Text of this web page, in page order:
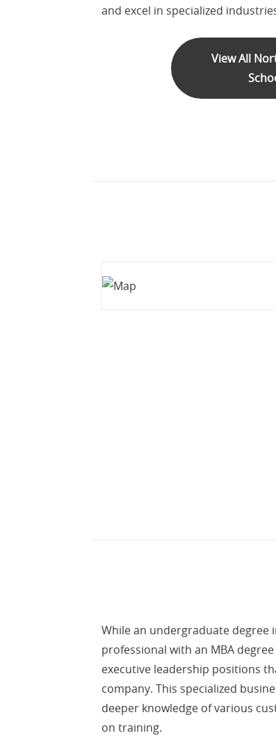
and excel in specialized
View All
While an undergraduate degree
professional with an MBA
executive leadership positions
company. This specialized
deeper knowledge of various
on training.